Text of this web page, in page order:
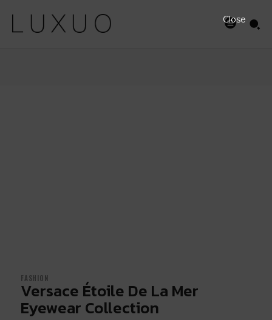
FASHION
Versace Étoile De La Mer
Eyewear Collection
Close